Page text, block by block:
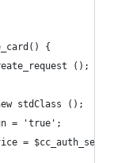
{
();
stdClass ();
= 'true';
=